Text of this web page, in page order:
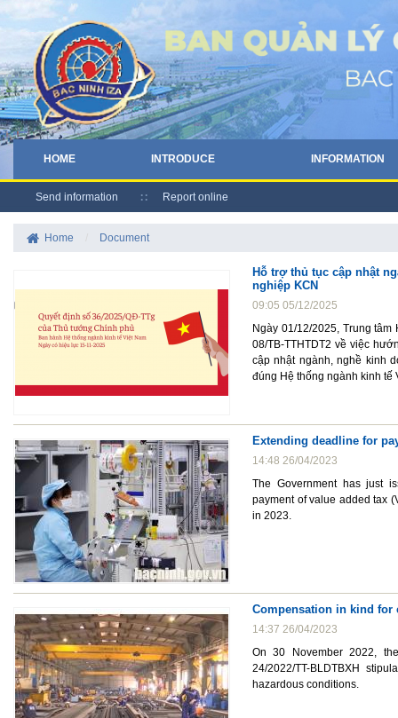
HOME INTRODUCE INFORMATION
Send information Report online
Home Document
Hỗ trợ thủ tục cập nhật
nghiệp KCN
09:05 05/12/2025
Ngày 01/12/2025, Trung
08/TB-TTHTDT2 về việc
cập nhật ngành, nghề kinh
đúng Hệ thống ngành kinh tế
Extending deadline for
14:48 26/04/2023
The Government has just
payment of value added tax
in 2023.
Compensation in kind for
14:37 26/04/2023
On 30 November 2022,
24/2022/TT-BLDTBXH
hazardous conditions.